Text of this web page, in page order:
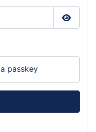
Show
passkey